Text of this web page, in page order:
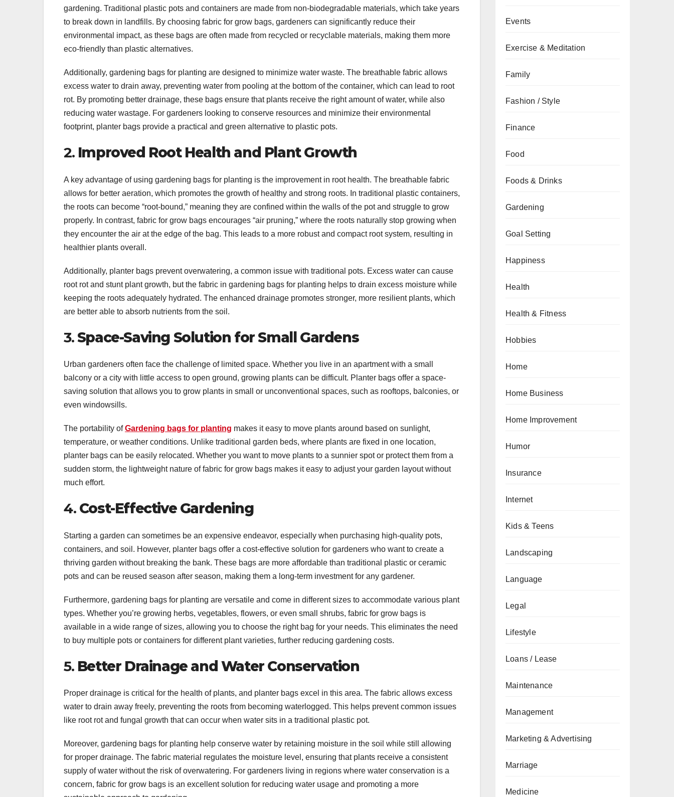
gardening. Traditional plastic pots and containers are made from non-biodegradable materials, which take years
to break down in landfills. By choosing fabric for grow bags, gardeners can significantly reduce their
environmental impact, as these bags are often made from recycled or recyclable materials, making them more
eco-friendly than plastic alternatives.
Additionally, gardening bags for planting are designed to minimize water waste. The breathable fabric allows
excess water to drain away, preventing water from pooling at the bottom of the container, which can lead to root
rot. By promoting better drainage, these bags ensure that plants receive the right amount of water, while also
reducing water wastage. For gardeners looking to conserve resources and minimize their environmental
footprint, planter bags provide a practical and green alternative to plastic pots.
2. Improved Root Health and Plant Growth
A key advantage of using gardening bags for planting is the improvement in root health. The breathable fabric
allows for better aeration, which promotes the growth of healthy and strong roots. In traditional plastic containers,
the roots can become “root-bound,” meaning they are confined within the walls of the pot and struggle to grow
properly. In contrast, fabric for grow bags encourages “air pruning,” where the roots naturally stop growing when
they encounter the air at the edge of the bag. This leads to a more robust and compact root system, resulting in
healthier plants overall.
Additionally, planter bags prevent overwatering, a common issue with traditional pots. Excess water can cause
root rot and stunt plant growth, but the fabric in gardening bags for planting helps to drain excess moisture while
keeping the roots adequately hydrated. The enhanced drainage promotes stronger, more resilient plants, which
are better able to absorb nutrients from the soil.
3.Space-Saving Solution for Small Gardens
Urban gardeners often face the challenge of limited space. Whether you live in an apartment with a small
balcony or a city with little access to open ground, growing plants can be difficult. Planter bags offer a space-
saving solution that allows you to grow plants in small or unconventional spaces, such as rooftops, balconies, or
even windowsills.
The portability ofGardening bags for planting makes it easy to move plants around based on sunlight,
temperature, or weather conditions. Unlike traditional garden beds, where plants are fixed in one location,
planter bags can be easily relocated. Whether you want to move plants to a sunnier spot or protect them from a
sudden storm, the lightweight nature of fabric for grow bags makes it easy to adjust your garden layout without
much effort.
4. Cost-Effective Gardening
Starting a garden can sometimes be an expensive endeavor, especially when purchasing high-quality pots,
containers, and soil. However, planter bags offer a cost-effective solution for gardeners who want to create a
thriving garden without breaking the bank. These bags are more affordable than traditional plastic or ceramic
pots and can be reused season after season, making them a long-term investment for any gardener.
Furthermore, gardening bags for planting are versatile and come in different sizes to accommodate various plant
types. Whether you’re growing herbs, vegetables, flowers, or even small shrubs, fabric for grow bags is
available in a wide range of sizes, allowing you to choose the right bag for your needs. This eliminates the need
to buy multiple pots or containers for different plant varieties, further reducing gardening costs.
5. Better Drainage and Water Conservation
Proper drainage is critical for the health of plants, and planter bags excel in this area. The fabric allows excess
water to drain away freely, preventing the roots from becoming waterlogged. This helps prevent common issues
like root rot and fungal growth that can occur when water sits in a traditional plastic pot.
Moreover, gardening bags for planting help conserve water by retaining moisture in the soil while still allowing
for proper drainage. The fabric material regulates the moisture level, ensuring that plants receive a consistent
supply of water without the risk of overwatering. For gardeners living in regions where water conservation is a
concern, fabric for grow bags is an excellent solution for reducing water usage and promoting a more
Events
Exercise & Meditation
Family
Fashion / Style
Finance
Food
Foods & Drinks
Gardening
Goal Setting
Happiness
Health
Health & Fitness
Hobbies
Home
Home Business
Home Improvement
Humor
Insurance
Internet
Kids & Teens
Landscaping
Language
Legal
Lifestyle
Loans / Lease
Maintenance
Management
Marketing & Advertising
Marriage
Medicine